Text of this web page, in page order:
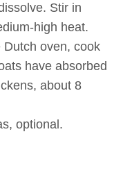
Stir in
high heat.
oven, cook
have absorbed
about 8
optional.